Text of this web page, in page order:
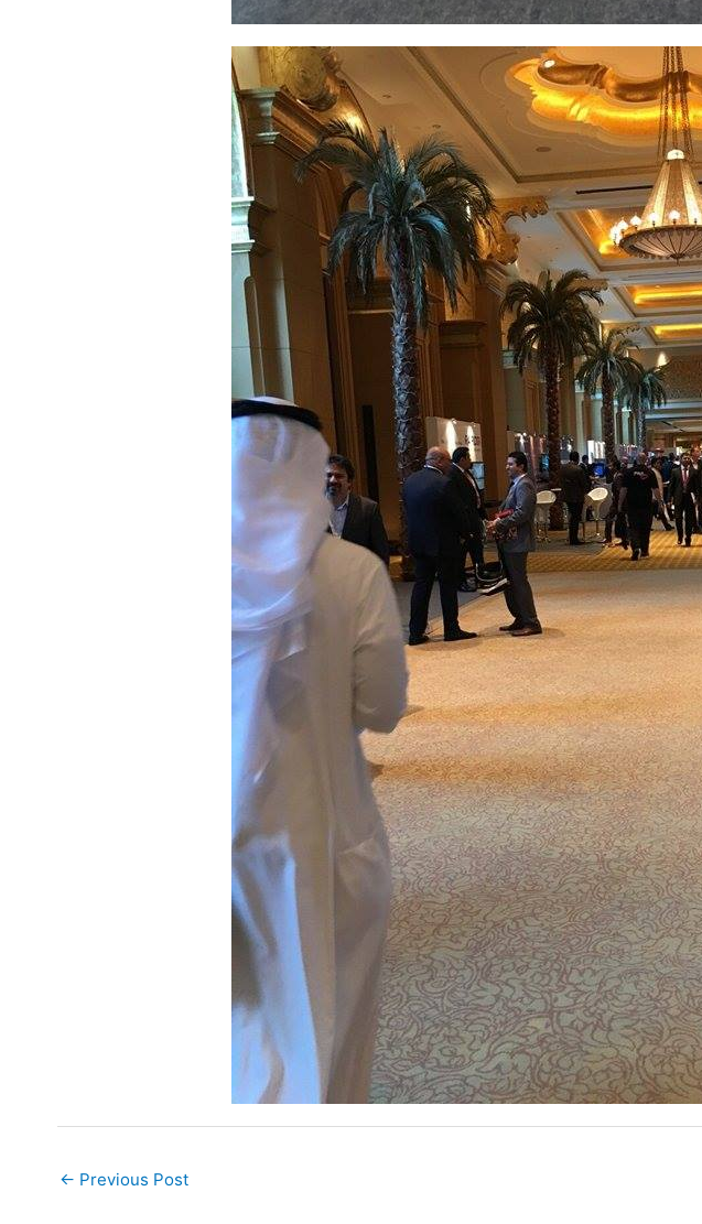
← Previous Post